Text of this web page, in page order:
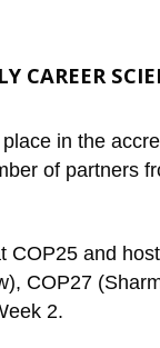
CAREER
in the
of partners
and
COP27
2.